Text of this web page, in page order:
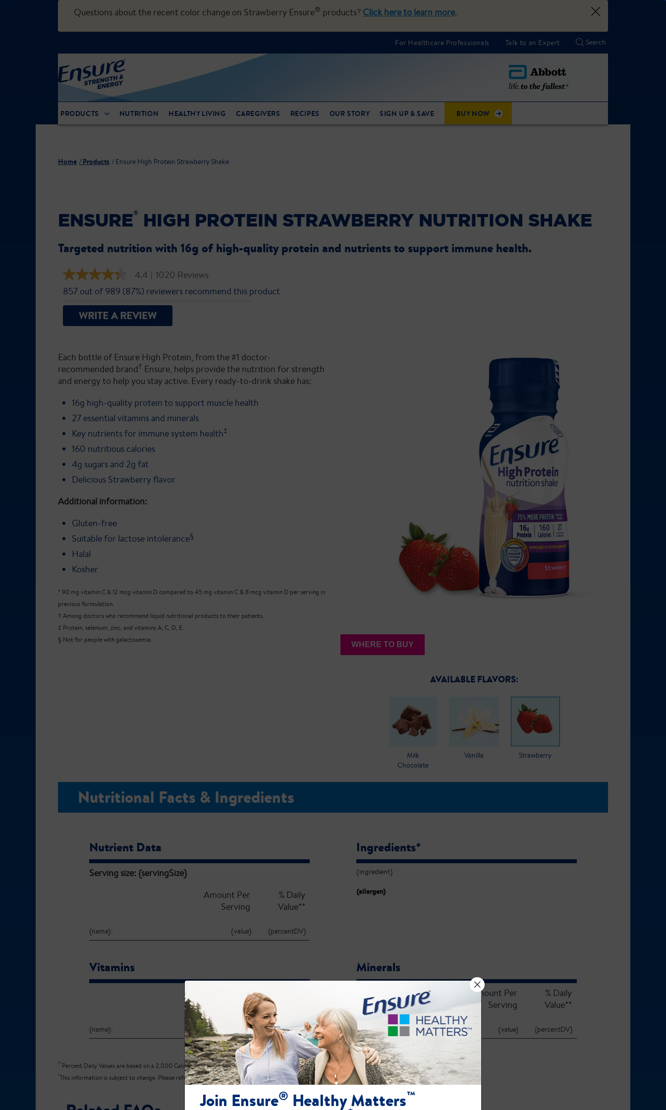
Questions about the recent color change on Strawberry Ensure® products? Click here to learn more.
For Healthcare Professionals Talk to an Expert
PRODUCTS NUTRITION HEALTHY LIVING CAREGIVERS RECIPES OUR STORY SIGN UP & SAVE BUY NOW
Home Products Ensure High Protein Strawberry Shake
ENSURE® HIGH PROTEIN STRAWBERRY NUTRITION SHAKE
Targeted nutrition with 16g of high-quality protein and nutrients to support immune health.
4.4
out
of
stars,
average
rating
Reviews.
page
link.
4.4 | 1020 Reviews
857 out of 989 (87%) reviewers recommend this product
WRITE A REVIEW
Each bottle of Ensure High Protein, from the #1 doctor-
recommended brand† Ensure, helps provide the nutrition for strength
and energy to help you stay active. Every ready-to-drink shake has:
16g high-quality protein to support muscle health
27 essential vitamins and minerals
Key nutrients for immune system health‡
160 nutritious calories
4g sugars and 2g fat
Delicious Strawberry flavor
Additional information:
Gluten-free
Suitable for lactose intolerance§
Halal
Kosher
* 90 mg vitamin C & 12 mcg vitamin D compared to 45 mg vitamin C & 8 mcg vitamin D per serving in
previous formulation.
† Among doctors who recommend liquid nutritional products to their patients.
‡ Protein, selenium, zinc, and vitamins A, C, D, E.
§ Not for people with galactosemia.
WHERE TO BUY
AVAILABLE FLAVORS:
Milk
Chocolate
Vanilla Strawberry
Nutritional Facts & Ingredients
Nutrient Data
Serving size: {servingSize}
Amount Per
Serving
% Daily
Value**
{name}: {value} {percentDV}
Ingredients*
{ingredient}
{allergen}
Vitamins
Amount Per
Serving
{name}: {value} {percentDV}
Minerals
Amount Per
Serving
% Daily
Value**
{name}: {value} {percentDV}
**Percent Daily Values are based on a 2,000 Calorie diet.
*This information is subject to change. Please refer to the product label for the most current ingredient, allergen, and nutrient profile information.
Join Ensure® Healthy Matters™